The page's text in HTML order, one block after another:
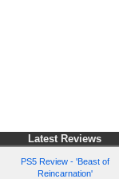
Latest Reviews
PS5 Review - 'Beast of
Reincarnation'